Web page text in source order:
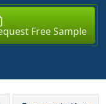
Free Sample